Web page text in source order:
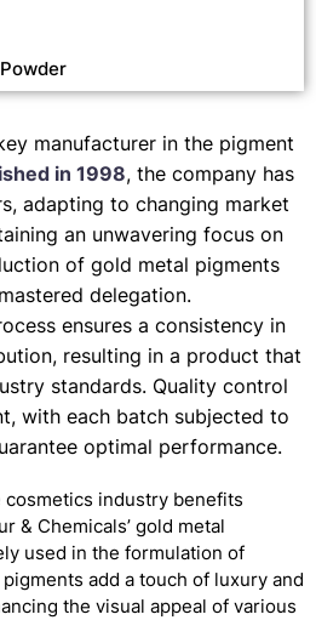
manufacturer in the pigment
in 1998, the company has
adapting to changing market
an unwavering focus on
of gold metal pigments
delegation.
ensures a consistency in
resulting in a product that
standards. Quality control
with each batch subjected to
optimal performance.
cosmetics industry benefits
& Chemicals’ gold metal
used in the formulation of
add a touch of luxury and
the visual appeal of various